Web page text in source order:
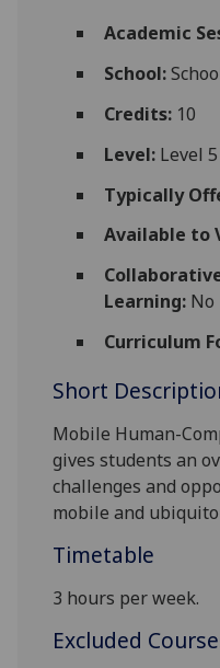
Academic
School:
Credits:10
Level:Level 5
Typically
Available to
Learning:No
Curriculum
Short
Mobile Human-
gives students an
challenges and
mobile and
Timetable
3 hours per week.
Excluded